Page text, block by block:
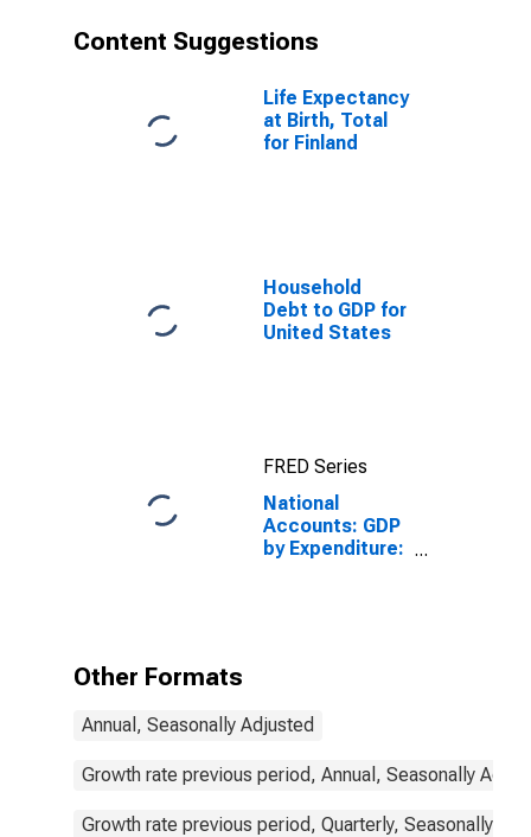
Content Suggestions
Life Expectancy
at Birth, Total
for Finland
Household
Debt to GDP for
United States
FRED Series
National
Accounts: GDP
by Expenditure:
Other Formats
Annual, Seasonally Adjusted
Growth rate previous period, Annual, Seasonally
Growth rate previous period, Quarterly, Seasonally